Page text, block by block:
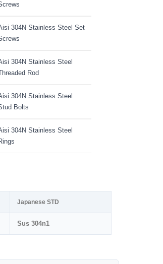
304N Stainless Steel Set
304N Stainless Steel
Rod
304N Stainless Steel
Bolts
304N Stainless Steel
Japanese STD
Sus 304n1